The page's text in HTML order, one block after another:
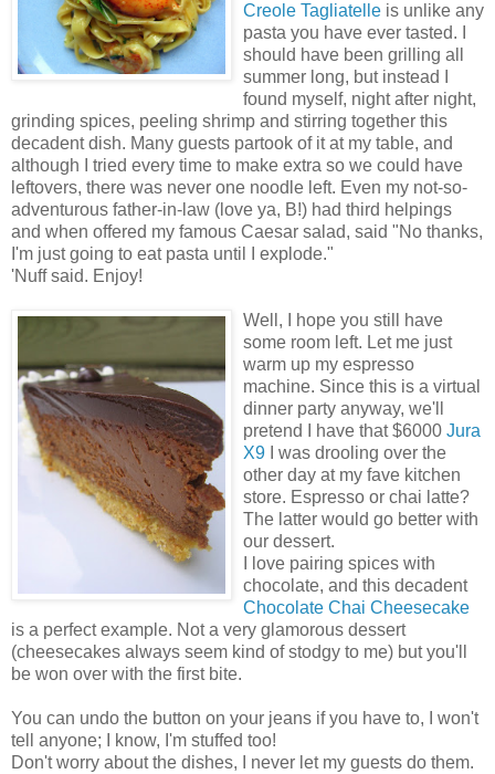
Creole Tagliatelle is unlike any
pasta you have ever tasted. I
should have been grilling all
summer long, but instead I
found myself, night after night,
grinding spices, peeling shrimp and stirring together this
decadent dish. Many guests partook of it at my table, and
although I tried every time to make extra so we could have
leftovers, there was never one noodle left. Even my not-so-
adventurous father-in-law (love ya, B!) had third helpings
and when offered my famous Caesar salad, said "No thanks,
I'm just going to eat pasta until I explode."
'Nuff said. Enjoy!
Well, I hope you still have
some room left. Let me just
warm up my espresso
machine. Since this is a virtual
dinner party anyway, we'll
pretend I have that $6000 Jura
X9 I was drooling over the
other day at my fave kitchen
store. Espresso or chai latte?
The latter would go better with
our dessert.
I love pairing spices with
chocolate, and this decadent
Chocolate Chai Cheesecake
is a perfect example. Not a very glamorous dessert
(cheesecakes always seem kind of stodgy to me) but you'll
be won over with the first bite.
You can undo the button on your jeans if you have to, I won't
tell anyone; I know, I'm stuffed too!
Don't worry about the dishes, I never let my guests do them.